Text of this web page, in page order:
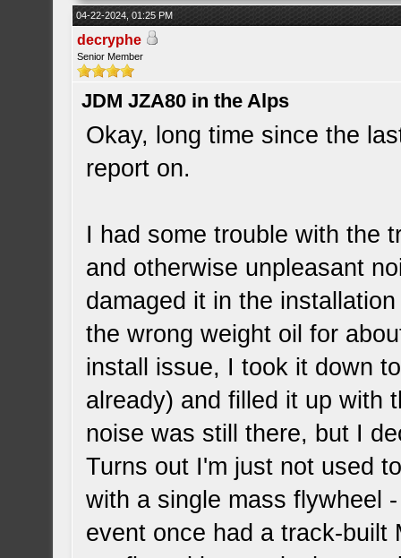
04-22-2024, 01:25 PM
decryphe
Senior Member
JDM JZA80 in the Alps
Okay, long time since the
report on.
I had some trouble with the
and otherwise unpleasant
damaged it in the
the wrong weight oil for
install issue, I took it down
already) and filled it up with
noise was still there, but I
Turns out I'm just not used
with a single mass flywheel
event once had a track-built